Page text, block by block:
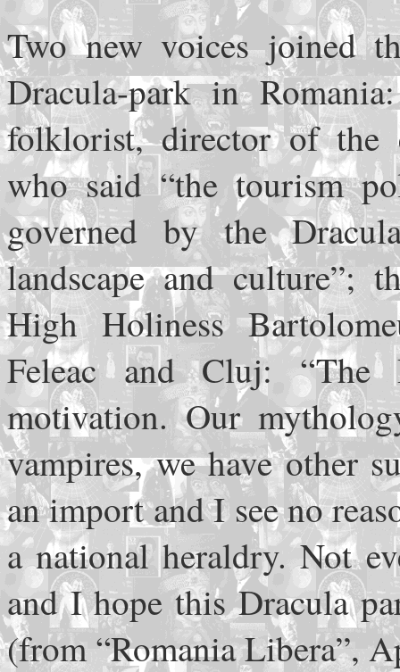
Two new voices joined
Dracula-park in
folklorist, director of the
who said “the tourism
governed by the
landscape and culture”;
High Holiness
Feleac and Cluj: “The
motivation. Our
vampires, we have other
an import and I see no
a national heraldry. Not
and I hope this Dracula
(from “Romania Libera”,